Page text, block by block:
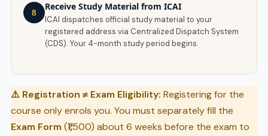
8
Receive Study Material from ICAI
ICAI dispatches official study material to your
registered address via Centralized Dispatch System
(CDS). Your 4-month study period begins.
⚠️ Registration ≠ Exam Eligibility: Registering for the
course only enrols you. You must separately fill the
Exam Form (₹1,500) about 6 weeks before the exam to